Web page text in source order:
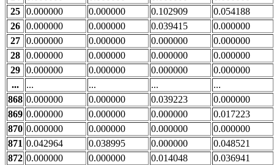
25 0.000000 0.000000 0.102909
0.054188
26 0.000000 0.000000 0.039415
0.000000
27 0.000000 0.000000 0.000000
0.000000
28 0.000000 0.000000 0.000000
0.000000
29 0.000000 0.000000 0.000000
0.000000
...
... ... ...
...
868 0.000000 0.000000 0.039223
0.000000
869 0.000000 0.000000 0.000000
0.017223
870 0.000000 0.000000 0.000000
0.000000
871 0.042964 0.038995 0.000000
0.048521
872 0.000000 0.000000 0.014048
0.036941